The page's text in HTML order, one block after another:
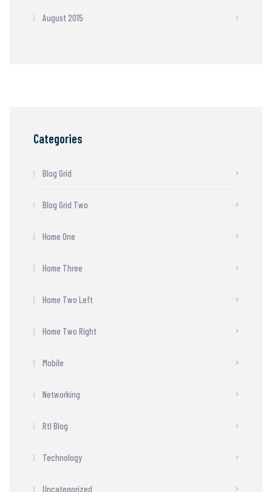
August 2015
Categories
Blog Grid
Blog Grid Two
Home One
Home Three
Home Two Left
Home Two Right
Mobile
Networking
Rtl Blog
Technology
Uncategorized